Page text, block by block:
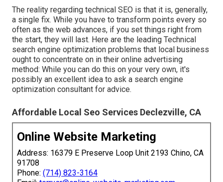
The reality regarding technical SEO is that it is, generally,
a single fix. While you have to transform points every so
often as the web advances, if you set things right from
the start, they will last. Here are the leading Technical
search engine optimization problems that local business
ought to concentrate on in their online advertising
method: While you can do this on your very own, it's
possibly an excellent idea to ask a search engine
optimization consultant for advice.
Affordable Local Seo Services Declezville, CA
Online Website Marketing
Address: 16379 E Preserve Loop Unit 2193 Chino, CA
91708
Phone: (714) 823-3164